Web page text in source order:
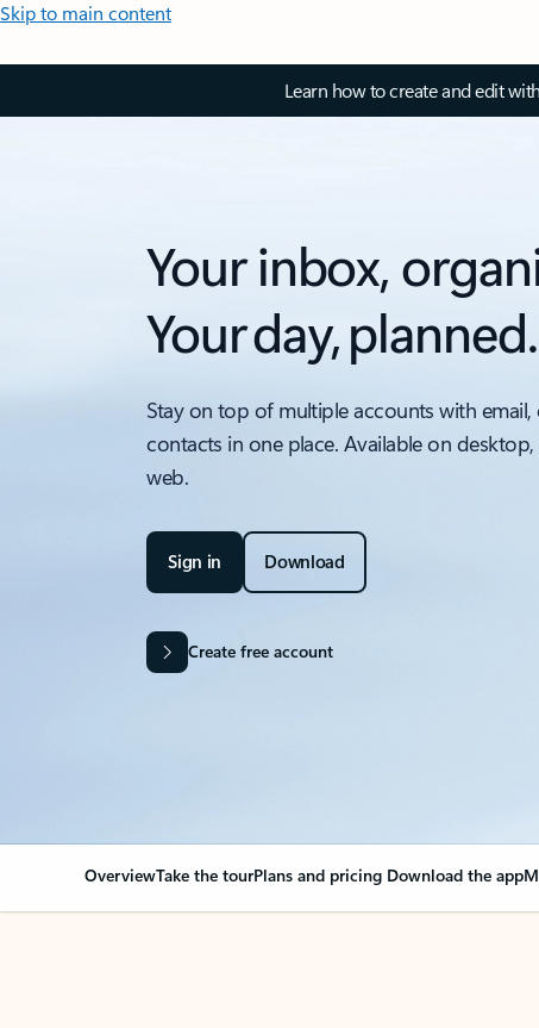
Skip to main content
Learn how to create and edit
Your inbox,
Your day, planned.
Stay on top of multiple accounts with email,
contacts in one place. Available on
web.
Sign in Download
Create free account
OverviewTake the tourPlans and pricing Download the app